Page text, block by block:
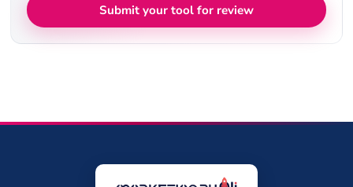
Submit your tool for review